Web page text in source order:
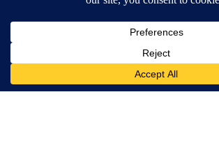
Available for iOS and Android